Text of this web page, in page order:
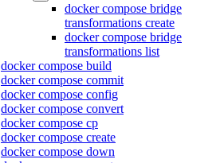
docker compose bridge
transformations create
docker compose bridge
transformations list
docker compose build
docker compose commit
docker compose config
docker compose convert
docker compose cp
docker compose create
docker compose down